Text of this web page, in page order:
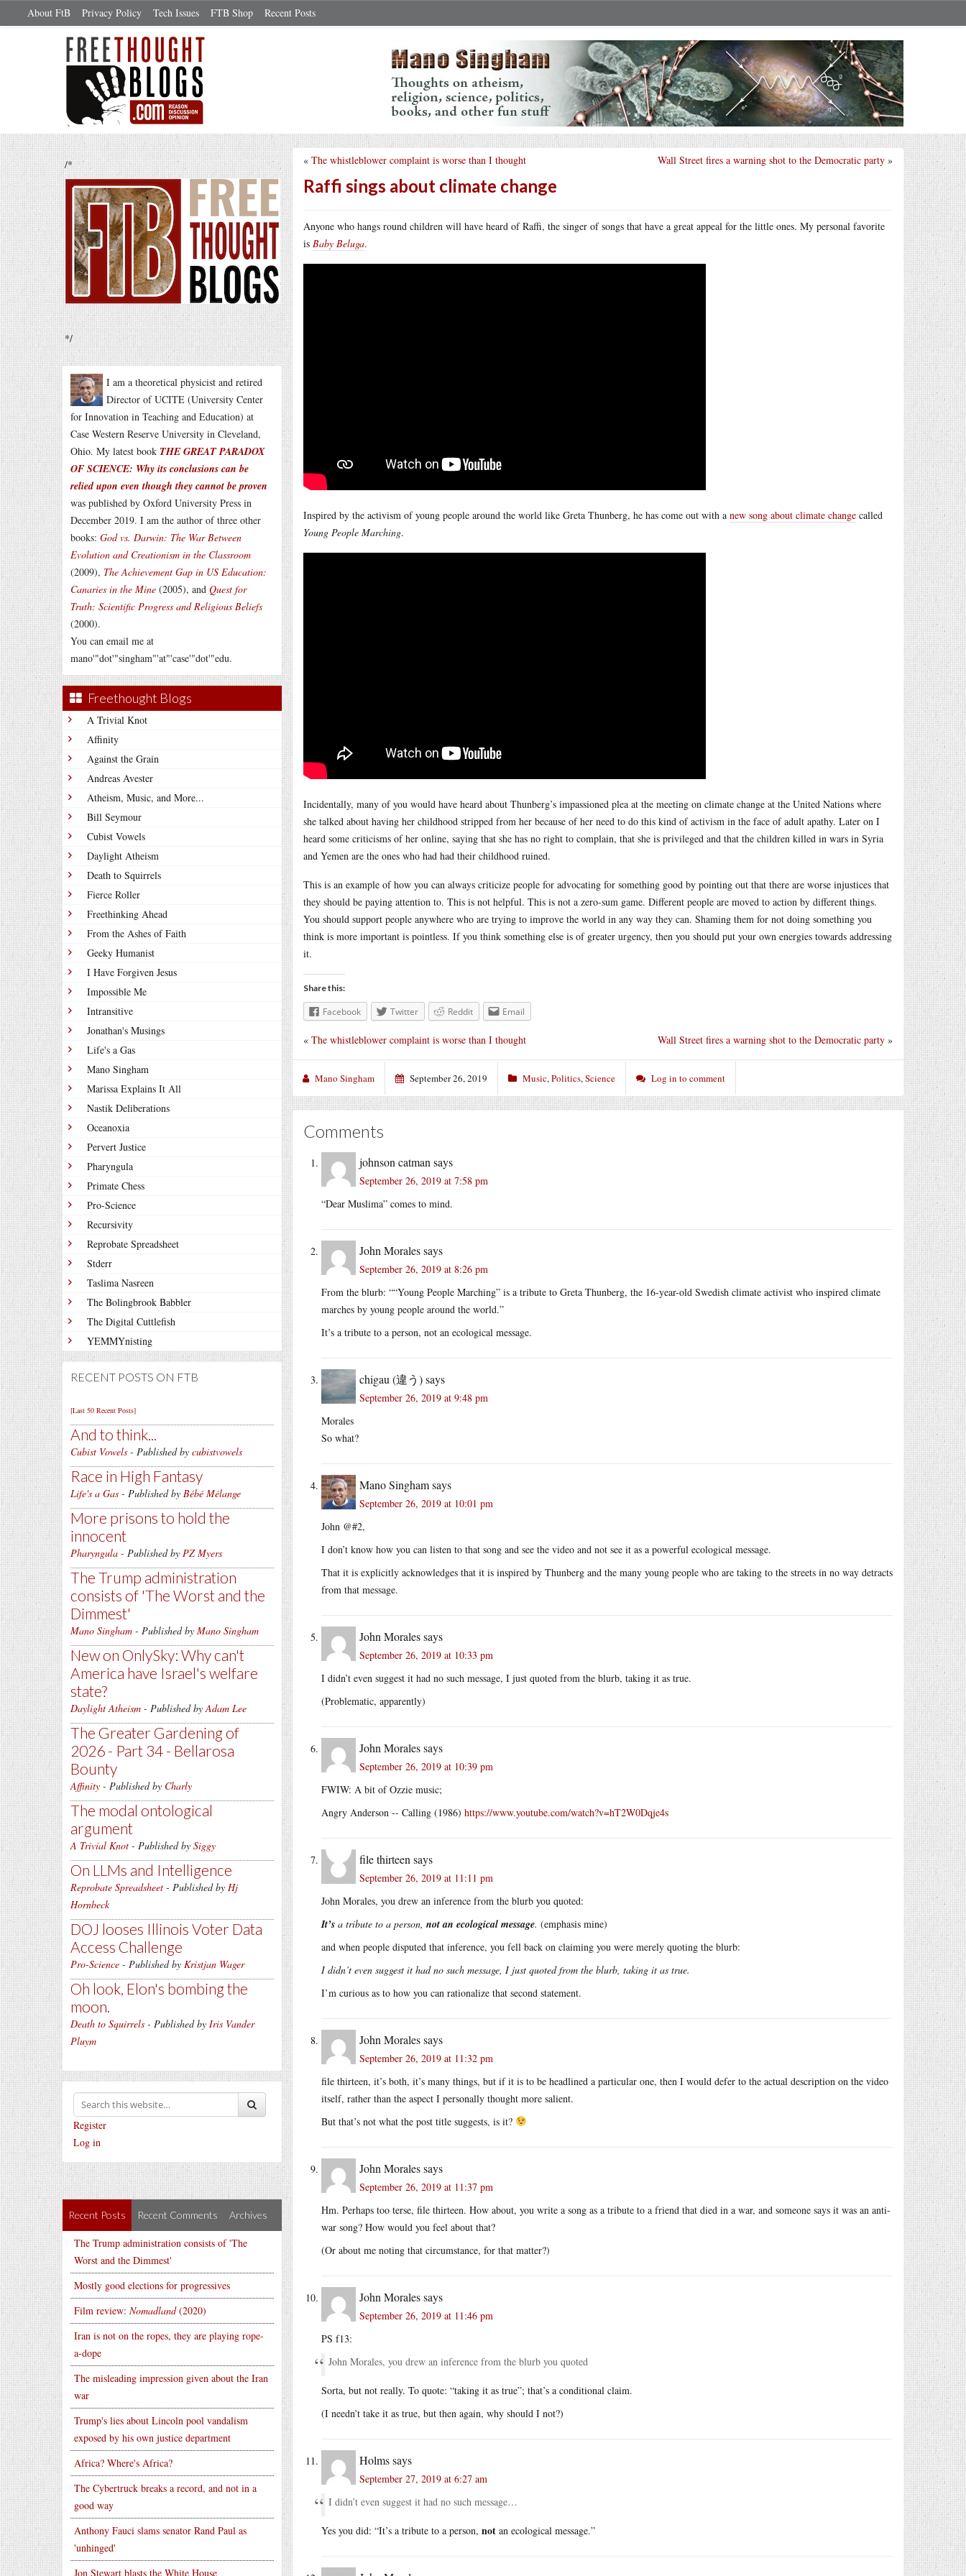
About FtB Privacy Policy Tech Issues FTB Shop Recent Posts
/*
*/
I am a theoretical physicist and retired
Director of UCITE (University Center
for Innovation in Teaching and Education) at
Case Western Reserve University in Cleveland,
Ohio. My latest book THE GREAT PARADOX
OF SCIENCE: Why its conclusions can be
relied upon even though they cannot be proven
was published by Oxford University Press in
December 2019. I am the author of three other
books: God vs. Darwin: The War Between
Evolution and Creationism in the Classroom
(2009), The Achievement Gap in US Education:
Canaries in the Mine (2005), and Quest for
Truth: Scientific Progress and Religious Beliefs
(2000).
You can email me at
mano'"dot'"singham"'at"'case'"dot'"edu.
Freethought Blogs
A Trivial Knot
Affinity
Against the Grain
Andreas Avester
Atheism, Music, and More...
Bill Seymour
Cubist Vowels
Daylight Atheism
Death to Squirrels
Fierce Roller
Freethinking Ahead
From the Ashes of Faith
Geeky Humanist
I Have Forgiven Jesus
Impossible Me
Intransitive
Jonathan's Musings
Life's a Gas
Mano Singham
Marissa Explains It All
Nastik Deliberations
Oceanoxia
Pervert Justice
Pharyngula
Primate Chess
Pro-Science
Recursivity
Reprobate Spreadsheet
Stderr
Taslima Nasreen
The Bolingbrook Babbler
The Digital Cuttlefish
YEMMYnisting
RECENT POSTS ON FTB
[Last 50 Recent Posts]
And to think...
Cubist Vowels - Published by cubistvowels
Race in High Fantasy
Life's a Gas - Published by Bébé Mélange
More prisons to hold the
innocent
Pharyngula - Published by PZ Myers
The Trump administration
consists of 'The Worst and the
Dimmest'
Mano Singham - Published by Mano Singham
New on OnlySky: Why can't
America have Israel's welfare
state?
Daylight Atheism - Published byAdam Lee
The Greater Gardening of
2026 - Part 34 - Bellarosa
Bounty
Affinity - Published by Charly
The modal ontological
argument
A Trivial Knot - Published by Siggy
On LLMs and Intelligence
Reprobate Spreadsheet - Published by Hj
Hornbeck
DOJ looses Illinois Voter Data
Access Challenge
Pro-Science - Published by Kristjan Wager
Oh look, Elon's bombing the
moon.
Death to Squirrels - Published by Iris Vander
Pluym
Register
Log in
Recent Posts Recent Comments Archives
The Trump administration consists of 'The
Worst and the Dimmest'
Mostly good elections for progressives
Film review: Nomadland(2020)
Iran is not on the ropes, they are playing rope-
a-dope
The misleading impression given about the Iran
war
Trump's lies about Lincoln pool vandalism
exposed by his own justice department
Africa? Where's Africa?
The Cybertruck breaks a record, and not in a
good way
Anthony Fauci slams senator Rand Paul as
'unhinged'
Jon Stewart blasts the White House
Wall Street fires a warning shot to the Democratic party »
« The whistleblower complaint is worse than I thought
Raffi sings about climate change
Anyone who hangs round children will have heard of Raffi, the singer of songs that have a great appeal for the little ones. My personal favorite
is Baby Beluga.
Inspired by the activism of young people around the world like Greta Thunberg, he has come out with a new song about climate change called
Young People Marching.
Incidentally, many of you would have heard about Thunberg’s impassioned plea at the meeting on climate change at the United Nations where
she talked about having her childhood stripped from her because of her need to do this kind of activism in the face of adult apathy. Later on I
heard some criticisms of her online, saying that she has no right to complain, that she is privileged and that the children killed in wars in Syria
and Yemen are the ones who had had their childhood ruined.
This is an example of how you can always criticize people for advocating for something good by pointing out that there are worse injustices that
they should be paying attention to. This is not helpful. This is not a zero-sum game. Different people are moved to action by different things.
You should support people anywhere who are trying to improve the world in any way they can. Shaming them for not doing something you
think is more important is pointless. If you think something else is of greater urgency, then you should put your own energies towards addressing
it.
Share this:
Facebook Twitter Reddit Email
Wall Street fires a warning shot to the Democratic party »
« The whistleblower complaint is worse than I thought
Mano Singham September 26, 2019 Music,Politics,Science Log in to comment
Comments
johnson catman says
September 26, 2019 at 7:58 pm
“Dear Muslima” comes to mind.
John Moralessays
September 26, 2019 at 8:26 pm
From the blurb: ““Young People Marching” is a tribute to Greta Thunberg, the 16-year-old Swedish climate activist who inspired climate
marches by young people around the world.”
It’s a tribute to a person, not an ecological message.
chigau (違う)says
September 26, 2019 at 9:48 pm
Morales
So what?
Mano Singhamsays
September 26, 2019 at 10:01 pm
John @#2,
I don’t know how you can listen to that song and see the video and not see it as a powerful ecological message.
That it is explicitly acknowledges that it is inspired by Thunberg and the many young people who are taking to the streets in no way detracts
from that message.
John Moralessays
September 26, 2019 at 10:33 pm
I didn’t even suggest it had no such message, I just quoted from the blurb, taking it as true.
(Problematic, apparently)
John Moralessays
September 26, 2019 at 10:39 pm
FWIW: A bit of Ozzie music;
Angry Anderson -- Calling (1986) https://www.youtube.com/watch?v=hT2W0Dqje4s
file thirteen says
September 26, 2019 at 11:11 pm
John Morales, you drew an inference from the blurb you quoted:
It’s a tribute to a person, not an ecological message. (emphasis mine)
and when people disputed that inference, you fell back on claiming you were merely quoting the blurb:
I didn’t even suggest it had no such message, I just quoted from the blurb, taking it as true.
I’m curious as to how you can rationalize that second statement.
John Moralessays
September 26, 2019 at 11:32 pm
file thirteen, it’s both, it’s many things, but if it is to be headlined a particular one, then I would defer to the actual description on the video
itself, rather than the aspect I personally thought more salient.
But that’s not what the post title suggests, is it?
John Moralessays
September 26, 2019 at 11:37 pm
Hm. Perhaps too terse, file thirteen. How about, you write a song as a tribute to a friend that died in a war, and someone says it was an anti-
war song? How would you feel about that?
(Or about me noting that circumstance, for that matter?)
John Moralessays
September 26, 2019 at 11:46 pm
PS f13:
John Morales, you drew an inference from the blurb you quoted
Sorta, but not really. To quote: “taking it as true”; that’s a conditional claim.
(I needn’t take it as true, but then again, why should I not?)
Holmssays
September 27, 2019 at 6:27 am
I didn’t even suggest it had no such message…
Yes you did: “It’s a tribute to a person, not an ecological message.”